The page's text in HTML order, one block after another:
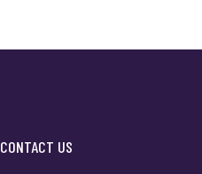
CONTACT US